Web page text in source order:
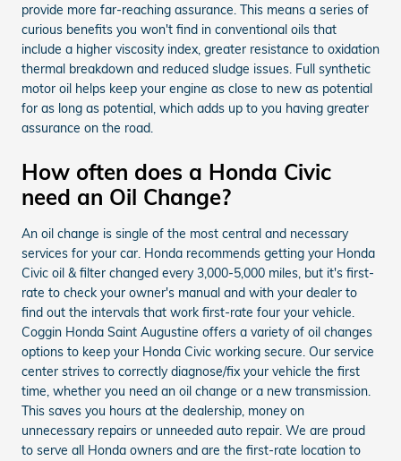
provide more far-reaching assurance. This means a series of
curious benefits you won't find in conventional oils that
include a higher viscosity index, greater resistance to oxidation
thermal breakdown and reduced sludge issues. Full synthetic
motor oil helps keep your engine as close to new as potential
for as long as potential, which adds up to you having greater
assurance on the road.
How often does a Honda Civic
need an Oil Change?
An oil change is single of the most central and necessary
services for your car. Honda recommends getting your Honda
Civic oil & filter changed every 3,000-5,000 miles, but it's first-
rate to check your owner's manual and with your dealer to
find out the intervals that work first-rate four your vehicle.
Coggin Honda Saint Augustine offers a variety of oil changes
options to keep your Honda Civic working secure. Our service
center strives to correctly diagnose/fix your vehicle the first
time, whether you need an oil change or a new transmission.
This saves you hours at the dealership, money on
unnecessary repairs or unneeded auto repair. We are proud
to serve all Honda owners and are the first-rate location to